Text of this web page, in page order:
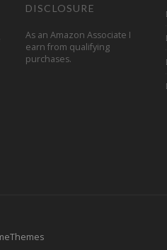
DISCLOSURE
As an Amazon Associate I
earn from qualifying
purchases.